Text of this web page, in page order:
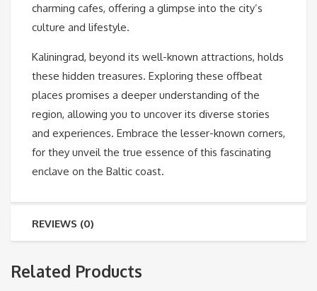
charming cafes, offering a glimpse into the city’s
culture and lifestyle.
Kaliningrad, beyond its well-known attractions, holds
these hidden treasures. Exploring these offbeat
places promises a deeper understanding of the
region, allowing you to uncover its diverse stories
and experiences. Embrace the lesser-known corners,
for they unveil the true essence of this fascinating
enclave on the Baltic coast.
REVIEWS (0)
Related Products